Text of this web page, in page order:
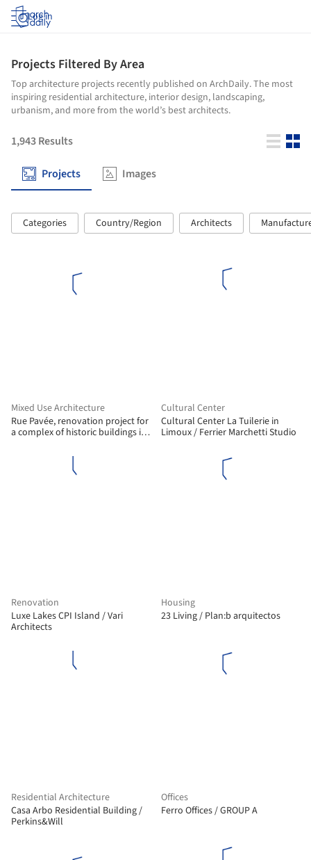
Log in
Projects Filtered By Area
Top architecture projects recently published on ArchDaily. The most
inspiring residential architecture, interior design, landscaping,
urbanism, and more from the world’s best architects.
1,943Results
Projects Images
Categories Country/Region Architects
Mixed Use Architecture
Rue Pavée, renovation project for
a complex of historic buildings in
Cultural Center
Cultural Center La Tuilerie in
Limoux / Ferrier Marchetti Studio
Renovation
Luxe Lakes CPI Island / Vari
Architects
Housing
23 Living / Plan:b arquitectos
Residential Architecture
Casa Arbo Residential Building /
Perkins&Will
Offices
Ferro Offices / GROUP A